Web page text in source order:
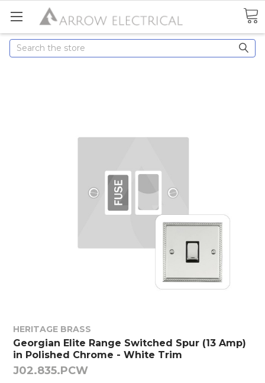
Search
HERITAGE BRASS
Georgian Elite Range Switched Spur (13 Amp)
in Polished Chrome - White Trim
J02.835.PCW